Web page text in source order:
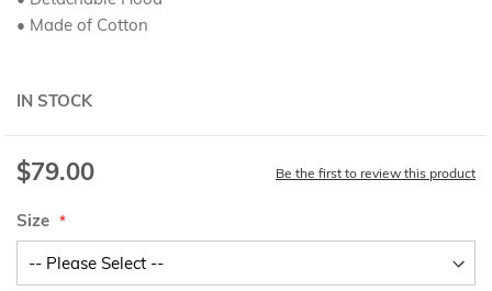
• Made of Cotton
IN STOCK
$79.00 Be the first to review this product
Size